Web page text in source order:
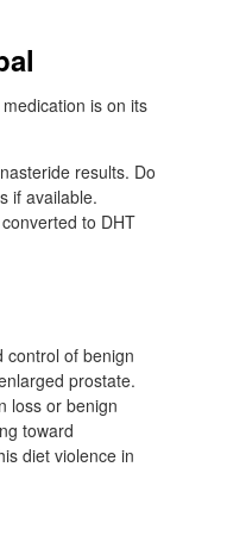
is on its
results. Do
if available.
to DHT
control of benign
prostate.
loss or benign
toward
diet violence in